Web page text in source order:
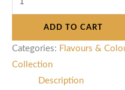
ADD TO CART
Categories: Flavours &
Collection
Description